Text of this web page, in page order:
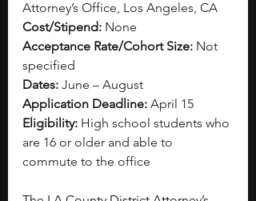
Attorney’s Office, Los Angeles, CA
Cost/Stipend: None
Acceptance Rate/Cohort Size: Not
specified
Dates: June – August
Application Deadline: April 15
Eligibility: High school students who
are 16 or older and able to
commute to the office